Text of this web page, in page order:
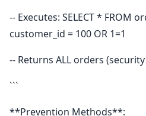
-- Executes: SELECT * FROM
customer_id = 100 OR 1=1
-- Returns ALL orders
```
**Prevention Methods**: